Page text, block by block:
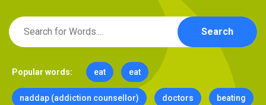
Search
Popular words: eat eat
naddap (addiction counsellor) doctors beating